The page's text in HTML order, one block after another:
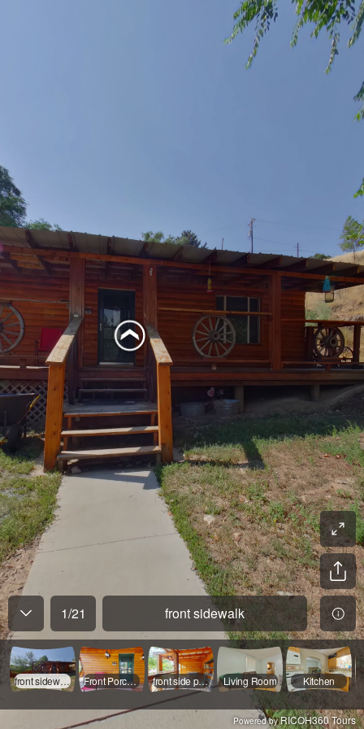
1/21 front sidewalk
front sidewalk Front Porch/Entry front side porch Living Room Kitchen
Powered byRICOH360 Tours